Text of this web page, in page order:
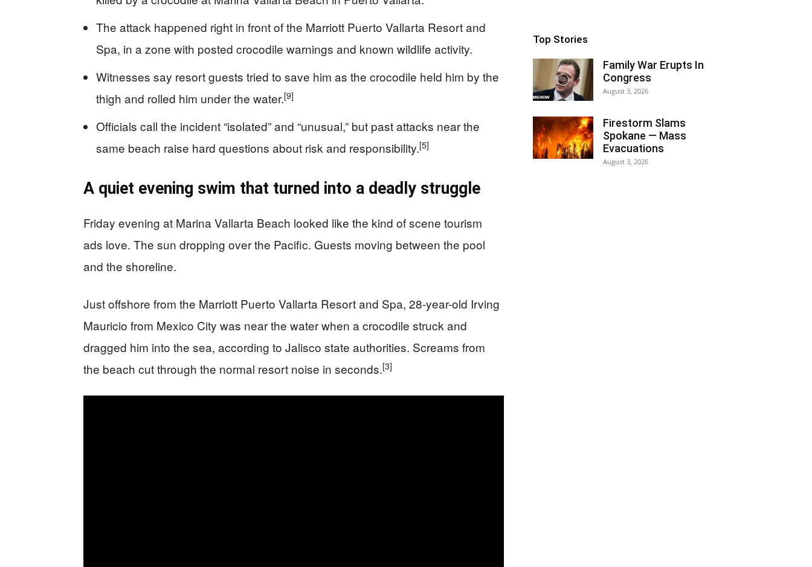
The attack happened right in front of the Marriott Puerto Vallarta Resort and
Spa, in a zone with posted crocodile warnings and known wildlife activity.
Witnesses say resort guests tried to save him as the crocodile held him by the
thigh and rolled him under the water.[9]
Officials call the incident “isolated” and “unusual,” but past attacks near the
same beach raise hard questions about risk and responsibility.[5]
A quiet evening swim that turned into a deadly struggle
Friday evening at Marina Vallarta Beach looked like the kind of scene tourism
ads love. The sun dropping over the Pacific. Guests moving between the pool
and the shoreline.
Just offshore from the Marriott Puerto Vallarta Resort and Spa, 28-year-old Irving
Mauricio from Mexico City was near the water when a crocodile struck and
dragged him into the sea, according to Jalisco state authorities. Screams from
the beach cut through the normal resort noise in seconds.[3]
Top Stories
Family War Erupts In
Congress
August 3, 2026
Firestorm Slams
Spokane — Mass
Evacuations
August 3, 2026